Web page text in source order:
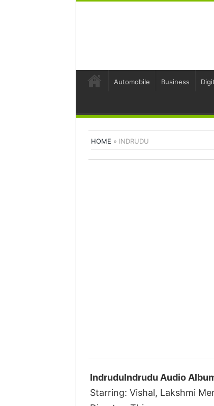
Automobile Business
HOME » INDRUDU
IndruduIndrudu Audio
Starring: Vishal, Lakshmi